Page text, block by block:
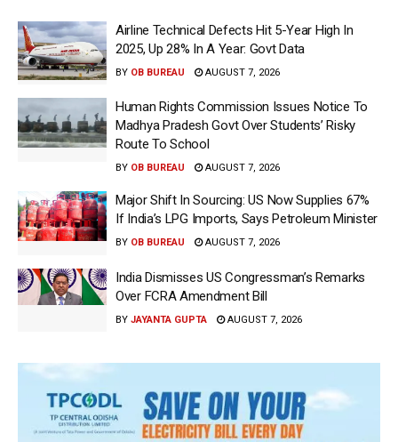
Airline Technical Defects Hit 5-Year High In
2025, Up 28% In A Year: Govt Data
BY OB BUREAU AUGUST 7, 2026
Human Rights Commission Issues Notice To
Madhya Pradesh Govt Over Students’ Risky
Route To School
BY OB BUREAU AUGUST 7, 2026
Major Shift In Sourcing: US Now Supplies 67%
If India’s LPG Imports, Says Petroleum Minister
BY OB BUREAU AUGUST 7, 2026
India Dismisses US Congressman’s Remarks
Over FCRA Amendment Bill
BY JAYANTA GUPTA AUGUST 7, 2026